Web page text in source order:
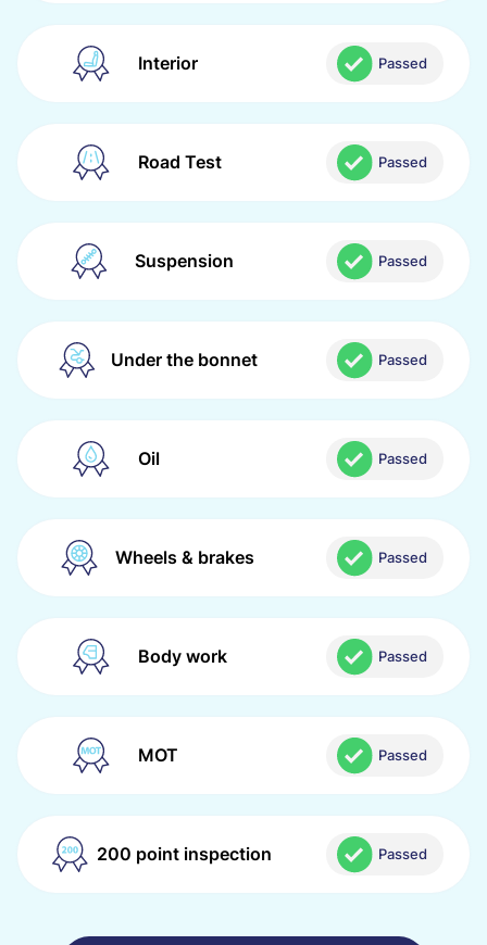
Interior Passed
Road Test Passed
Suspension Passed
Under the bonnet Passed
Oil Passed
Wheels & brakes Passed
Body work Passed
MOT Passed
200 point inspection Passed